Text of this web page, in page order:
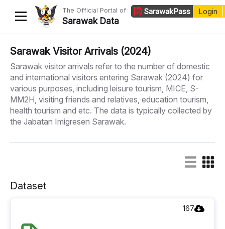
The Official Portal of
Sarawak Data
SarawakPass Login
Home
Datasets
Dataset Requests
About Us
Sarawak Visitor Arrivals (2024)
Sarawak visitor arrivals refer to the number of domestic
and international visitors entering Sarawak (2024) for
various purposes, including leisure tourism, MICE, S-
MM2H, visiting friends and relatives, education tourism,
health tourism and etc. The data is typically collected by
the Jabatan Imigresen Sarawak.
Dataset
167